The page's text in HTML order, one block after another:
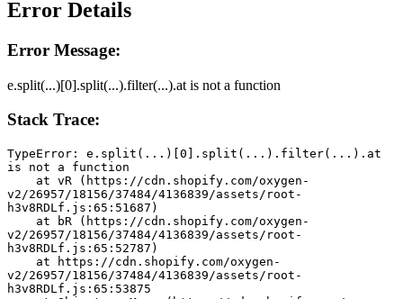
Error Details
Error Message:
e.split(...)[0].split(...).filter(...).at is not a function
Stack Trace:
TypeError: e.split(...)[0].split(...).filter(...).at
is not a function
v2/26957/18156/37484/4136839/assets/root-
h3v8RDLf.js:65:51687)
v2/26957/18156/37484/4136839/assets/root-
h3v8RDLf.js:65:52787)
v2/26957/18156/37484/4136839/assets/root-
h3v8RDLf.js:65:53875